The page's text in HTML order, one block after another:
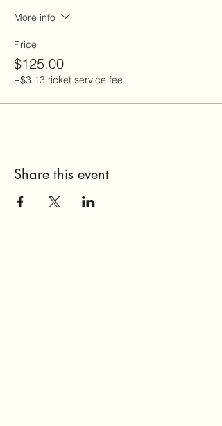
More info
Price
$125.00
+$3.13 ticket service fee
Share this event